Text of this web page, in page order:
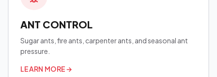
ANT CONTROL
Sugar ants, fire ants, carpenter ants, and seasonal ant
pressure.
LEARN MORE→